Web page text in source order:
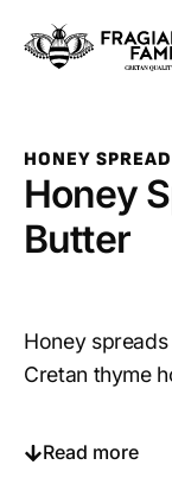
HONEY
Honey
Butter
Honey
Cretan thyme
Read more